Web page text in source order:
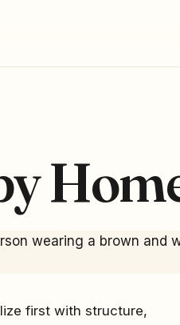
first with structure,